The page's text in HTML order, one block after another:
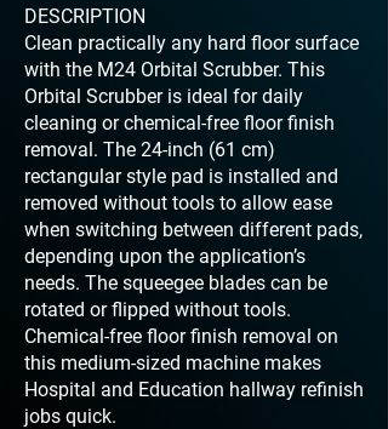
DESCRIPTION
Clean practically any hard floor surface
with the M24 Orbital Scrubber. This
Orbital Scrubber is ideal for daily
cleaning or chemical-free floor finish
removal. The 24-inch (61 cm)
rectangular style pad is installed and
removed without tools to allow ease
when switching between different pads,
depending upon the application’s
needs. The squeegee blades can be
rotated or flipped without tools.
Chemical-free floor finish removal on
this medium-sized machine makes
Hospital and Education hallway refinish
jobs quick.